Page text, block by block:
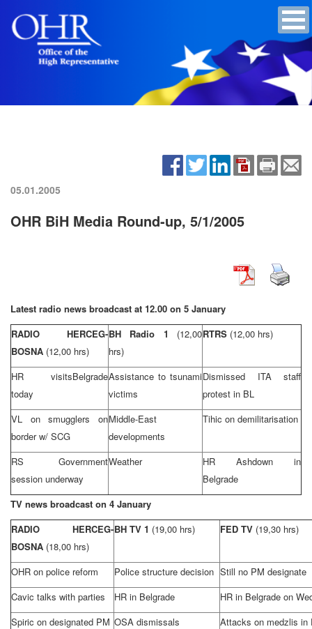
05.01.2005
OHR BiH Media Round-up, 5/1/2005
Latest radio news broadcast at 12.00 on 5 January
RADIO HERCEG-
BOSNA (12,00 hrs)
BH Radio 1 (12,00
hrs)
RTRS (12,00 hrs)
HR visitsBelgrade
today
Assistance to tsunami
victims
Dismissed ITA staff
protest in BL
VL on smugglers on
border w/ SCG
Middle-East
developments
Tihic on demilitarisation
RS Government
session underway
Weather
HR Ashdown in
Belgrade
TV news broadcast on 4 January
RADIO HERCEG-
BOSNA (18,00 hrs)
BH TV 1 (19,00 hrs) FED TV (19,30 hrs)
OHR on police reform Police structure decision Still no PM designate
Cavic talks with parties
HR in Belgrade HR in Belgrade on
Spiric on designated PM OSA dismissals
Attacks on medzlis in